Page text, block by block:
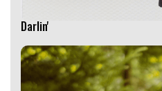
Darlin'